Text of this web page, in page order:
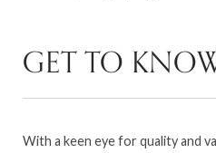
GET TO
With a keen eye for quality and